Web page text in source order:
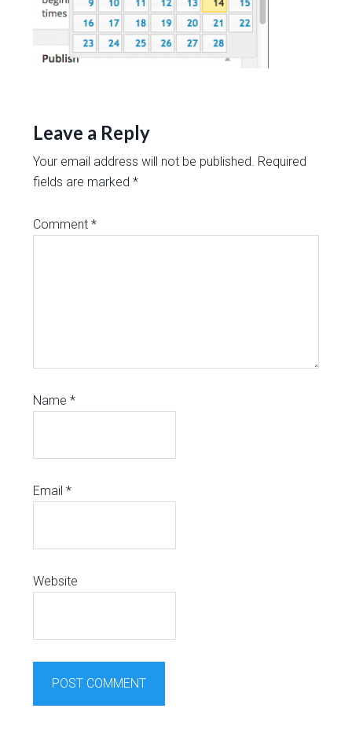
Leave a Reply
Your email address will not be published. Required
fields are marked*
Comment*
Name*
Email*
Website